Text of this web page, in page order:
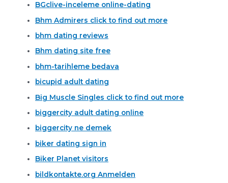
BGclive-inceleme online-dating
Bhm Admirers click to find out more
bhm dating reviews
Bhm dating site free
bhm-tarihleme bedava
bicupid adult dating
Big Muscle Singles click to find out more
biggercity adult dating online
biggercity ne demek
biker dating sign in
Biker Planet visitors
bildkontakte.org Anmelden